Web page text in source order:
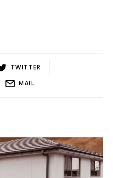
TWITTER
MAIL